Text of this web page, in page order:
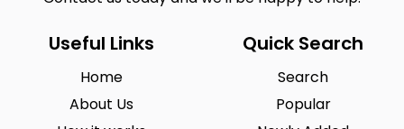
Useful Links
Home
About Us
Quick Search
Search
Popular